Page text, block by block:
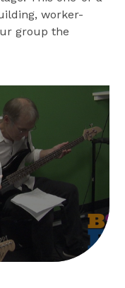
worker-
group the